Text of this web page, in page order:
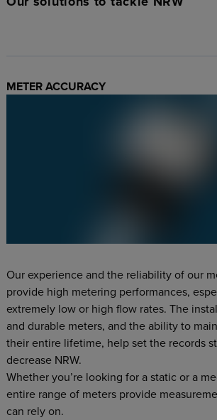
METER ACCURACY
Our experience and the reliability of our
provide high metering performances,
extremely low or high flow rates. The
and durable meters, and the ability to
their entire lifetime, help set the records
decrease NRW.
Whether you’re looking for a static or a
entire range of meters provide
can rely on.